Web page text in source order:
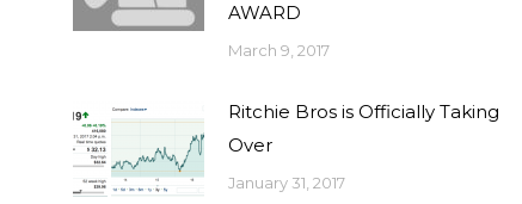
AWARD
March 9, 2017
Ritchie Bros is Officially Taking
Over
January 31, 2017